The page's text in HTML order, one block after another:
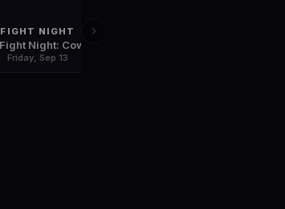
FIGHT NIGHT
Friday, Sep 13